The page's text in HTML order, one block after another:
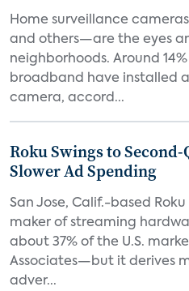
Home surveillance
and others—are the eyes
neighborhoods. Around
broadband have installed
camera, accord...
Roku Swings to
Slower Ad Spending
San Jose, Calif.-based
maker of streaming
about 37% of the U.S.
Associates—but it derives
adver...